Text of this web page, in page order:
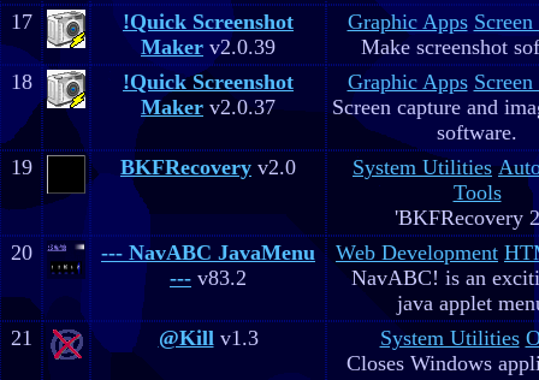
17
!Quick Screenshot
Maker v2.0.39
Graphic Apps
Make screenshot
18
!Quick Screenshot
Maker v2.0.37
Graphic Apps
Screen capture and
software.
19
BKFRecovery v2.0 System Utilities
Tools
'BKFRecovery
20
--- NavABC JavaMenu
--- v83.2
Web Development
NavABC! is an
java applet
21
@Killv1.3 System Utilities
Closes Windows